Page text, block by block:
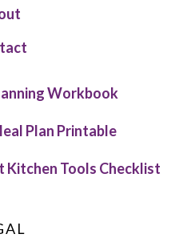
Workbook
Plan Printable
Kitchen Tools Checklist